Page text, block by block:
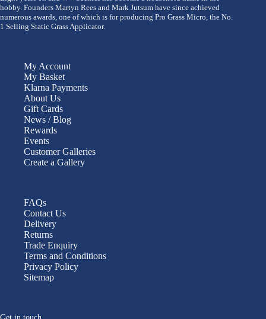
hobby. Founders Martyn Rees and Mark Jutsum have since achieved
numerous awards, one of which is for producing Pro Grass Micro, the No.
1 Selling Static Grass Applicator.
My Account
My Basket
Klarna Payments
About Us
Gift Cards
News / Blog
Rewards
Events
Customer Galleries
Create a Gallery
FAQs
Contact Us
Delivery
Returns
Trade Enquiry
Terms and Conditions
Privacy Policy
Sitemap
Get in touch